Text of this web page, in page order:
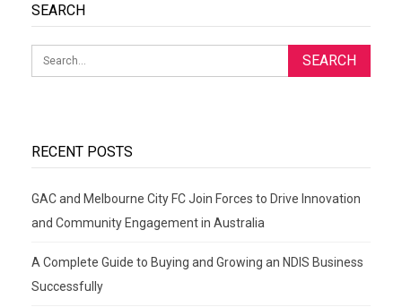
SEARCH
RECENT POSTS
GAC and Melbourne City FC Join Forces to Drive Innovation
and Community Engagement in Australia
A Complete Guide to Buying and Growing an NDIS Business
Successfully